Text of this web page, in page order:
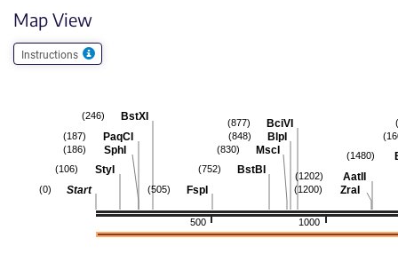
Map View
Instructions
1000
500
(1480)
AatII
(1202)
ZraI
(1200)
BciVI
(877)
BlpI
(848)
MscI
(830)
BstBI
(752)
FspI
(505)
BstXI
(246)
PaqCI
(187)
SphI
(186)
StyI
(106)
Start
(0)